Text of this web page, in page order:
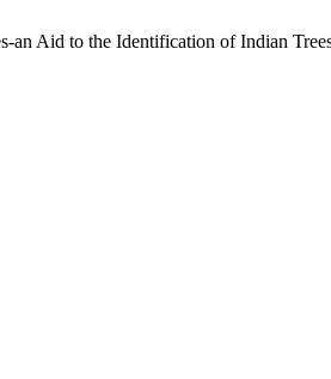
an Aid to the Identification of Indian